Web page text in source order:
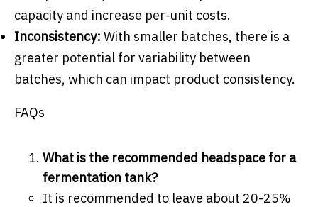
capacity and increase per-unit costs.
Inconsistency: With smaller batches, there is a
greater potential for variability between
batches, which can impact product consistency.
FAQs
What is the recommended headspace for a
fermentation tank?
It is recommended to leave about 20-25%